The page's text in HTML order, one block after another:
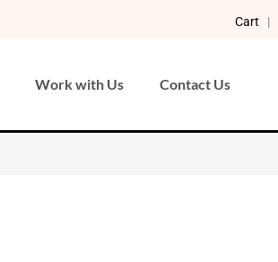
Cart |
Work with Us Contact Us